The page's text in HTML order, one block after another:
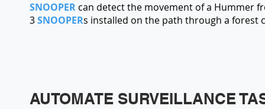
SNOOPER can detect the movement of a Hummer
3SNOOPERs installed on the path through a forest
AUTOMATE SURVEILLANCE